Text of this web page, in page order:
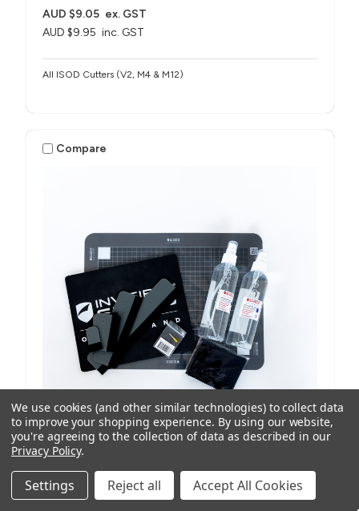
AUD $9.95 inc. GST
AUD $9.05 ex. GST
All ISOD Cutters (V2, M4 & M12)
Compare
ISoD SKU: 209908434
ProCut M12 Replenishment Kit V1/V2 Machines
AUD $81.77 ex. GST
We use cookies (and other similar technologies) to collect data
to improve your shopping experience. By using our website,
you're agreeing to the collection of data as described in our
Privacy Policy.
Settings Reject all Accept All Cookies